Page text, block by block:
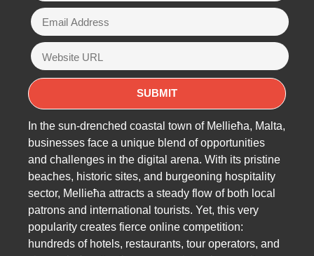
In the sun-drenched coastal town of Mellieħa, Malta,
businesses face a unique blend of opportunities
and challenges in the digital arena. With its pristine
beaches, historic sites, and burgeoning hospitality
sector, Mellieħa attracts a steady flow of both local
patrons and international tourists. Yet, this very
popularity creates fierce online competition:
hundreds of hotels, restaurants, tour operators, and